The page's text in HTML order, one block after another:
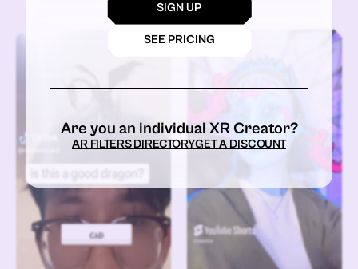
SIGN UP
SEE PRICING
Are you an individual XR Creator?
AR FILTERS DIRECTORYGET A DISCOUNT